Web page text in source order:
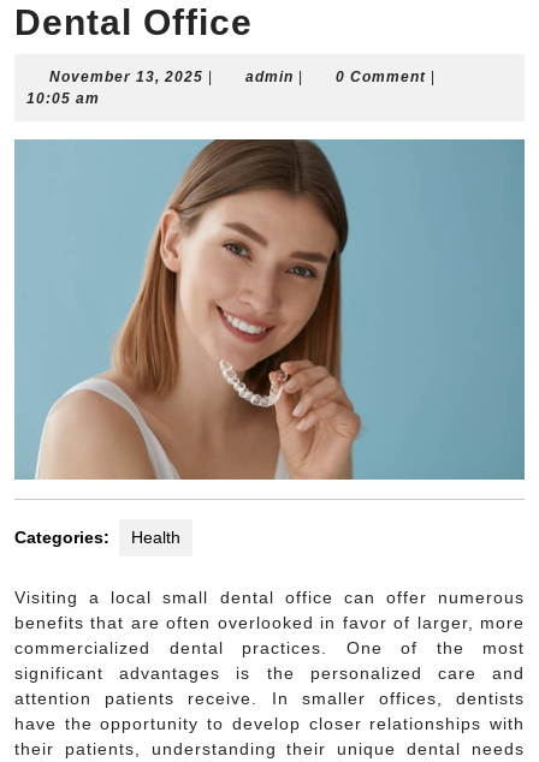
Dental Office
November 13, 2025 November
admin admin0 Comment
10:05 am
Categories: Health
Visiting a local small dental office can offer numerous
benefits that are often overlooked in favor of larger, more
commercialized dental practices. One of the most
significant advantages is the personalized care and
attention patients receive. In smaller offices, dentists
have the opportunity to develop closer relationships with
their patients, understanding their unique dental needs